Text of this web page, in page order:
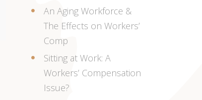
An Aging Workforce &
The Effects on Workers’
Comp
Sitting at Work: A
Workers’ Compensation
Issue?